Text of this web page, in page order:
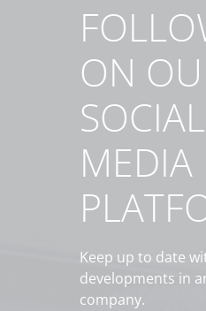
ON
SOCIAL
MEDIA
Keep up to date
developments in
company.